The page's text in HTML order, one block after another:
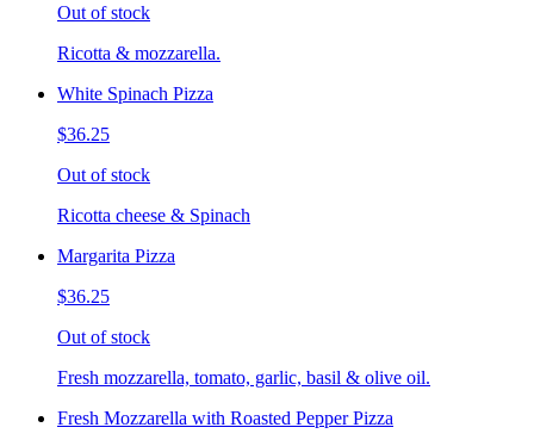
Out of stock
Ricotta & mozzarella.
White Spinach Pizza
$36.25
Out of stock
Ricotta cheese & Spinach
Margarita Pizza
$36.25
Out of stock
Fresh mozzarella, tomato, garlic, basil & olive oil.
Fresh Mozzarella with Roasted Pepper Pizza